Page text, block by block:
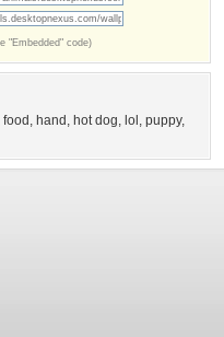
"Embedded" code)
food , hand , hot dog, lol , puppy,